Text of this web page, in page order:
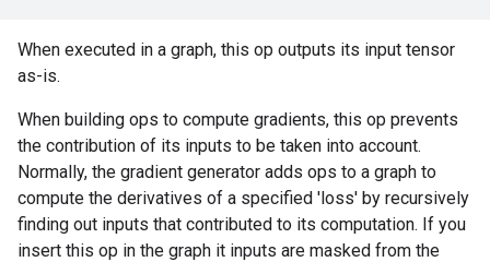
When executed in a graph, this op outputs its input tensor
as-is.
When building ops to compute gradients, this op prevents
the contribution of its inputs to be taken into account.
Normally, the gradient generator adds ops to a graph to
compute the derivatives of a specified 'loss' by recursively
finding out inputs that contributed to its computation. If you
insert this op in the graph it inputs are masked from the